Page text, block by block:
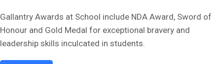
Gallantry Awards at School include NDA Award, Sword of
Honour and Gold Medal for exceptional bravery and
leadership skills inculcated in students.